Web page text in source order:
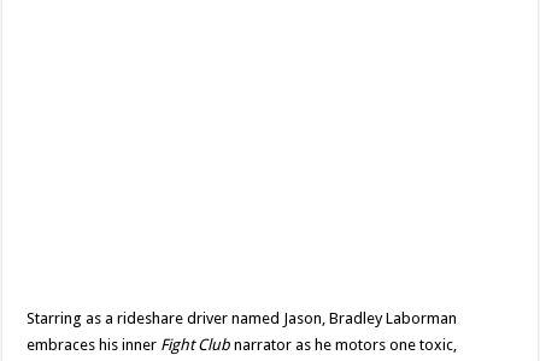
Starring as a rideshare driver named Jason, Bradley Laborman
embraces his inner Fight Club narrator as he motors one toxic,